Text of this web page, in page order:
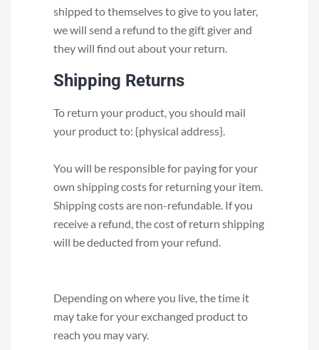
shipped to themselves to give to you later,
we will send a refund to the gift giver and
they will find out about your return.
Shipping Returns
To return your product, you should mail
your product to: {physical address}.
You will be responsible for paying for your
own shipping costs for returning your item.
Shipping costs are non-refundable. If you
receive a refund, the cost of return shipping
will be deducted from your refund.
Depending on where you live, the time it
may take for your exchanged product to
reach you may vary.